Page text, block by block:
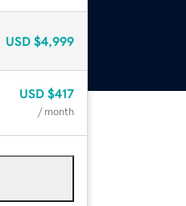
USD $4,999
USD $417
/ month